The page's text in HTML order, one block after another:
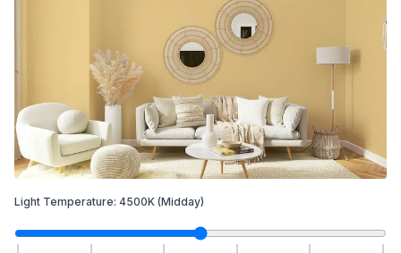
Light Temperature: 4500K (Midday)